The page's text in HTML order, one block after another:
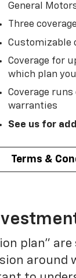
General
Three
Customizable
Coverage for
which plan
Coverage
warranties
See us for
Terms &
plan”
around